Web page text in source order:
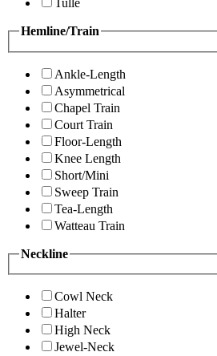
Tulle
Hemline/Train
Ankle-Length
Asymmetrical
Chapel Train
Court Train
Floor-Length
Knee Length
Short/Mini
Sweep Train
Tea-Length
Watteau Train
Neckline
Cowl Neck
Halter
High Neck
Jewel-Neck